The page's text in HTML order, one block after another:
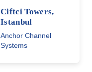
Ciftci Towers,
Istanbul
Anchor Channel
Systems